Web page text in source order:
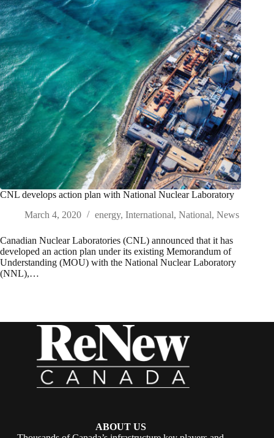
CNL develops action plan with National Nuclear Laboratory
March 4, 2020
energy, International, National, News
Canadian Nuclear Laboratories (CNL) announced that it has
developed an action plan under its existing Memorandum of
Understanding (MOU) with the National Nuclear Laboratory
(NNL),…
ABOUT US